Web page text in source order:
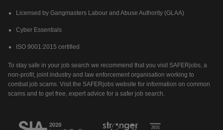
Licensed by Gangmasters Labour and Abuse Authority (GLAA)
Cyber Essentials
ISO 9001:2015 certified
To stay safe in your job search we recommend that you visit SAFERjobs, a
non-profit, joint industry and law enforcement organisation working to
combat job scams. Visit the SAFERjobs website for information on common
scams and to get free, expert advice for a safer job search.